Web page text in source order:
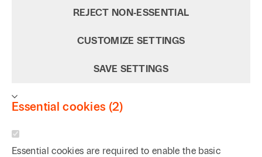
REJECT NON‑ESSENTIAL
CUSTOMIZE SETTINGS
SAVE SETTINGS
Essential cookies (2)
Essential cookies are required to enable the basic